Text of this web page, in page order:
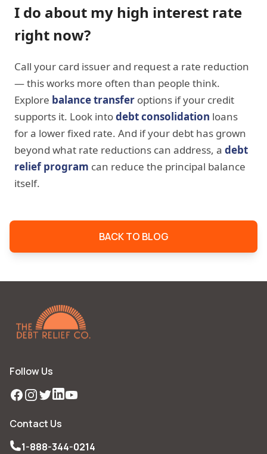
I do about my high interest rate
right now?
Call your card issuer and request a rate reduction
— this works more often than people think.
Explore balance transfer options if your credit
supports it. Look intodebt consolidation loans
for a lower fixed rate. And if your debt has grown
beyond what rate reductions can address, a debt
relief program can reduce the principal balance
itself.
BACK TO BLOG
Follow Us
Facebook
Instagram
TwitterLinkedIn
YouTube
Contact Us
1-888-344-0214